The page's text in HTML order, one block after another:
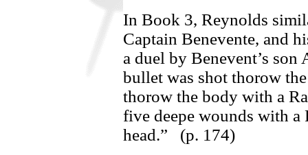
In Book 3, Reynolds
Captain Benevente, and
a duel by Benevent’s son
bullet was shot thorow
thorow the body with a
five deepe wounds with a
head.”
(p. 174)